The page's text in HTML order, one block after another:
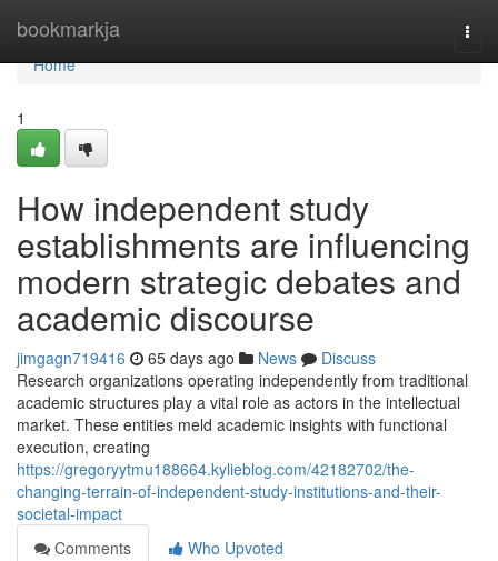
bookmarkja
Home
Home
1
How independent study
establishments are influencing
modern strategic debates and
academic discourse
jimgagn719416 65 days ago News
Discuss
Research organizations operating independently from traditional
academic structures play a vital role as actors in the intellectual
market. These entities meld academic insights with functional
execution, creating
https://gregoryytmu188664.kylieblog.com/42182702/the-
changing-terrain-of-independent-study-institutions-and-their-
societal-impact
Comments
Who Upvoted